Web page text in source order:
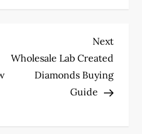
Next
Next
Wholesale Lab Created
Diamonds Buying
Guide